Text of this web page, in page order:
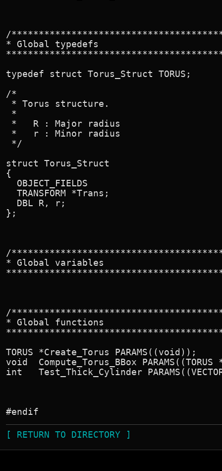
/
* Global typedefs
typedef struct Torus_Struct TORUS;
/*
* Torus structure.
*
*   R : Major radius
*   r : Minor radius
*/
struct Torus_Struct
{
  OBJECT_FIELDS
  TRANSFORM *Trans;
  DBL R, r;
};
/
* Global variables
/
* Global functions
TORUS *Create_Torus PARAMS((void));
void  Compute_Torus_BBox
int   Test_Thick_Cylinder
[ RETURN TO DIRECTORY ]